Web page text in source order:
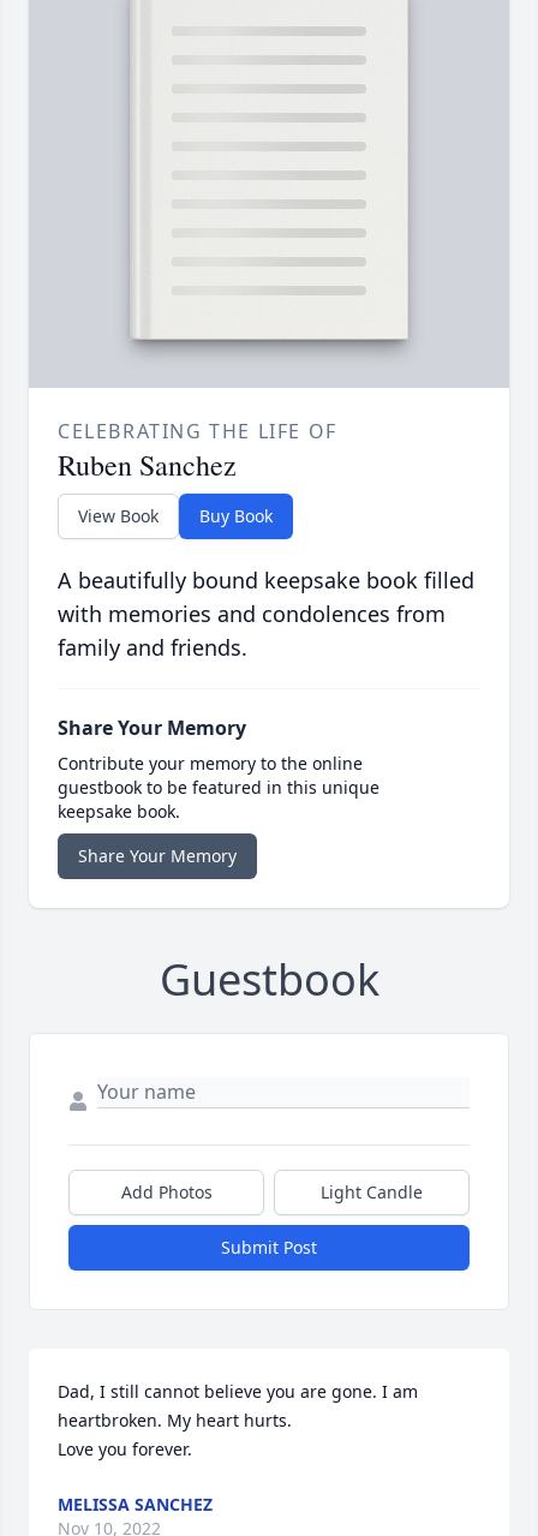
CELEBRATING THE LIFE OF
Ruben Sanchez
View Book Buy Book
A beautifully bound keepsake book filled
with memories and condolences from
family and friends.
Share Your Memory
Contribute your memory to the online
guestbook to be featured in this unique
keepsake book.
Share Your Memory
Guestbook
Add Photos Light Candle
Submit Post
Dad, I still cannot believe you are gone. I am
heartbroken. My heart hurts.
Love you forever.
MELISSA SANCHEZ
Nov 10, 2022